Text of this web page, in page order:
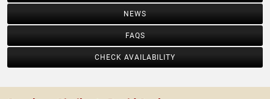
NEWS
FAQS
CHECK AVAILABILITY